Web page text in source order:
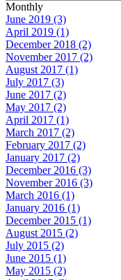
Monthly
June 2019 (3)
April 2019 (1)
December 2018 (2)
November 2017 (2)
August 2017 (1)
July 2017 (3)
June 2017 (2)
May 2017 (2)
April 2017 (1)
March 2017 (2)
February 2017 (2)
January 2017 (2)
December 2016 (3)
November 2016 (3)
March 2016 (1)
January 2016 (1)
December 2015 (1)
August 2015 (2)
July 2015 (2)
June 2015 (1)
May 2015 (2)